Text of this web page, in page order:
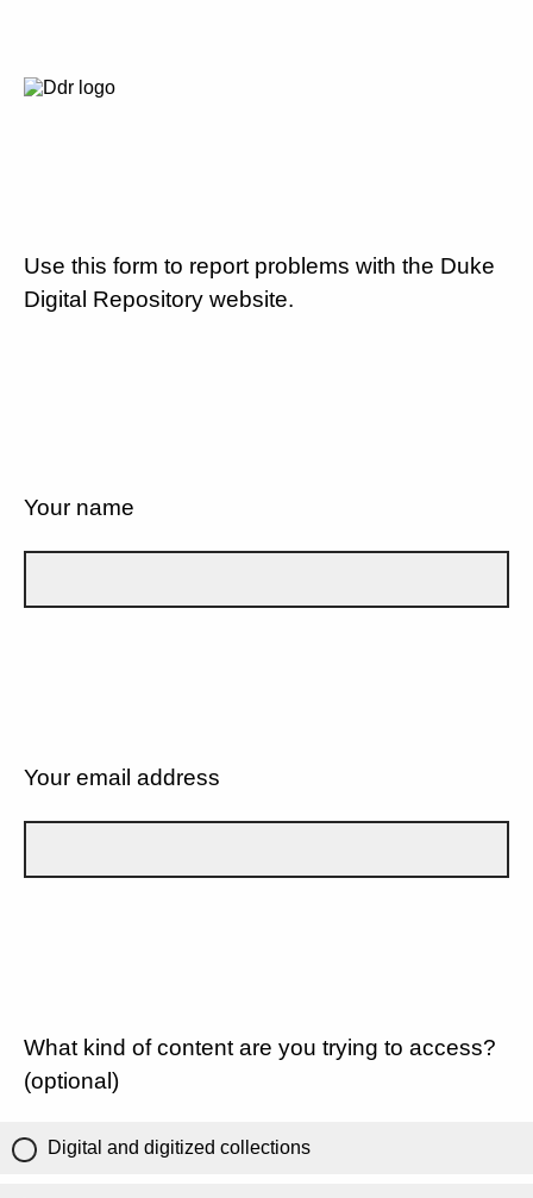
Use this form to report problems with the Duke
Digital Repository website.
Your name
Your email address
What kind of content are you trying to access?
(optional)
Digital and digitized collections